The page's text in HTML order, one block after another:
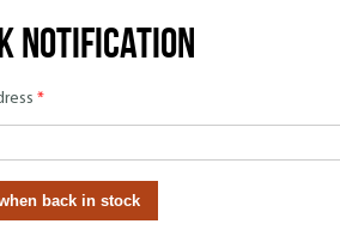
notification
*